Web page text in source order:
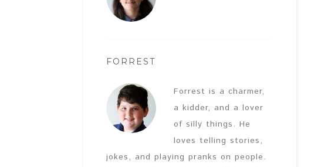
FORREST
Forrest is a charmer,
a kidder, and a lover
of silly things. He
loves telling stories,
jokes, and playing pranks on people.